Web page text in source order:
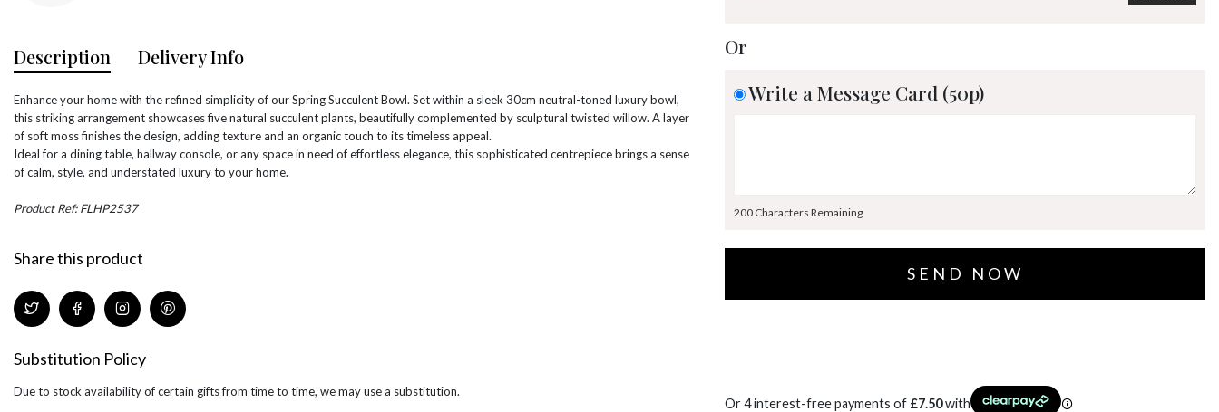
Description Delivery Info
Enhance your home with the refined simplicity of our Spring Succulent Bowl. Set within a sleek 30cm neutral-toned luxury bowl,
this striking arrangement showcases five natural succulent plants, beautifully complemented by sculptural twisted willow. A layer
of soft moss finishes the design, adding texture and an organic touch to its timeless appeal.
Ideal for a dining table, hallway console, or any space in need of effortless elegance, this sophisticated centrepiece brings a sense
of calm, style, and understated luxury to your home.
Product Ref: FLHP2537
Share this product
Substitution Policy
Due to stock availability of certain gifts from time to time, we may use a substitution.
Or
Write a Message Card (50p)
200 Characters Remaining
Or 4 interest-free payments of £7.50with